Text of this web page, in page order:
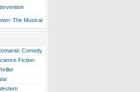
The Musical
Comedy
Fiction